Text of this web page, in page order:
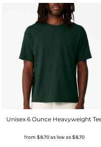
Unisex 6 Ounce Heavyweight
from$8.70as low as$8.70